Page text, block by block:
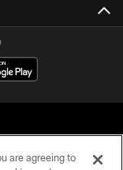
are agreeing to